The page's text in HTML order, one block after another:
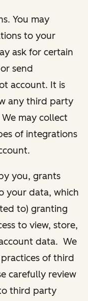
You may
to your
ask for certain
send
account. It is
any third party
may collect
of integrations
you, grants
your data, which
to) granting
to view, store,
data. We
of third
carefully review
third party